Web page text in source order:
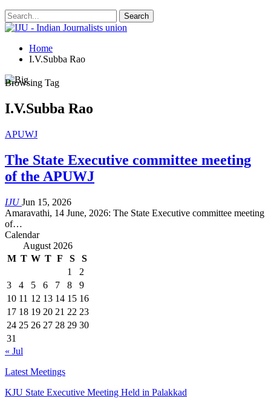
Home
I.V.Subba Rao
Browsing Tag
I.V.Subba Rao
APUWJ
The State Executive committee meeting
of the APUWJ
IJUJun 15, 2026
Amaravathi, 14 June, 2026: The State Executive committee meeting
of…
Calendar
August 2026
M T W T F S
S
1
2
3
4 5 6 7 8
9
10 11 12 13 14 15 16
17 18 19 20 21 22 23
24 25 26 27 28 29 30
31
« Jul
Latest Meetings
KJU State Executive Meeting Held in Palakkad